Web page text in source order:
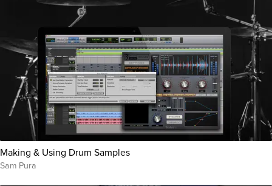
Making & Using Drum Samples
Sam Pura